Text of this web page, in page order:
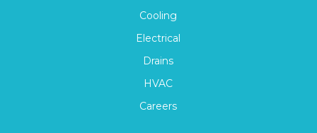
Cooling
Electrical
Drains
HVAC
Careers